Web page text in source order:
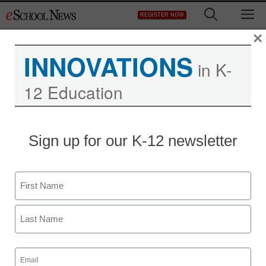
to
REGISTER NOW
INNOVATIONS in K-
12 Education
Sign up for our K-12 newsletter
Name
First
Email
(Required)
×